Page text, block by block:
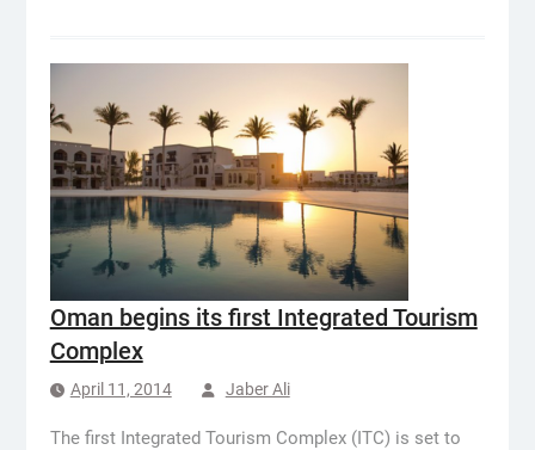
Oman begins its first Integrated Tourism
Complex
April 11, 2014 Jaber Ali
The first Integrated Tourism Complex (ITC) is set to